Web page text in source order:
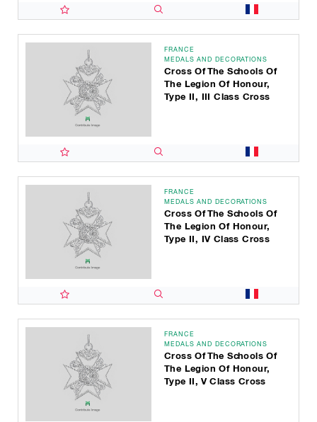
FRANCE
MEDALS AND DECORATIONS
Cross Of The Schools Of
The Legion Of Honour,
Type II, III Class Cross
FRANCE
MEDALS AND DECORATIONS
Cross Of The Schools Of
The Legion Of Honour,
Type II, IV Class Cross
FRANCE
MEDALS AND DECORATIONS
Cross Of The Schools Of
The Legion Of Honour,
Type II, V Class Cross